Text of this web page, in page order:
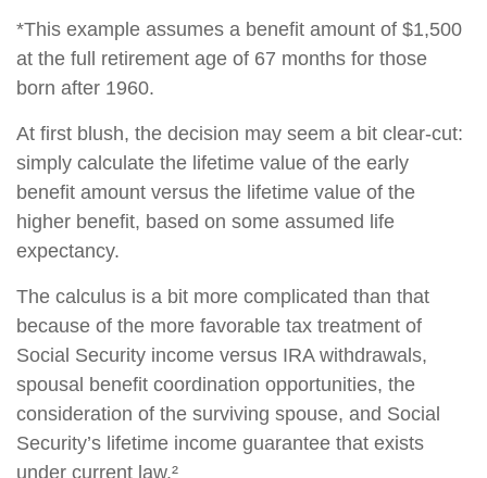
*This example assumes a benefit amount of $1,500
at the full retirement age of 67 months for those
born after 1960.
At first blush, the decision may seem a bit clear-cut:
simply calculate the lifetime value of the early
benefit amount versus the lifetime value of the
higher benefit, based on some assumed life
expectancy.
The calculus is a bit more complicated than that
because of the more favorable tax treatment of
Social Security income versus IRA withdrawals,
spousal benefit coordination opportunities, the
consideration of the surviving spouse, and Social
Security’s lifetime income guarantee that exists
under current law.²